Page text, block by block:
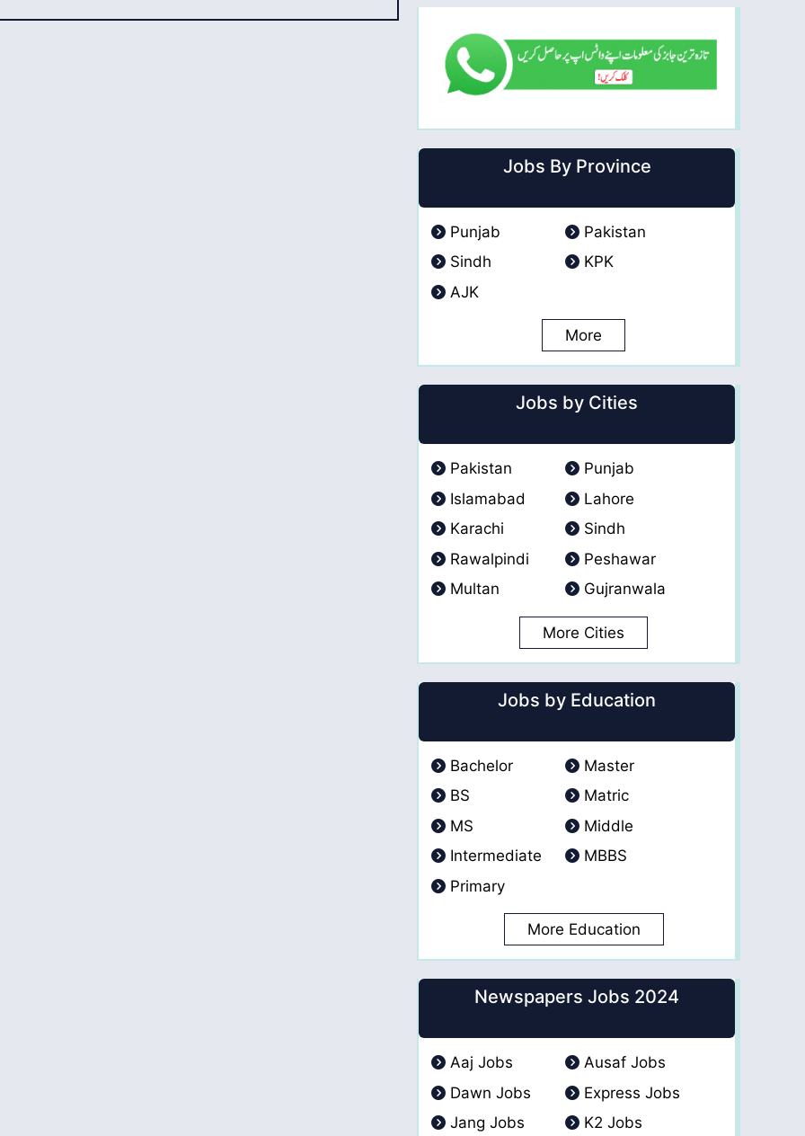
Jobs By Province
Punjab
Pakistan
Sindh
KPK
AJK
More
Jobs by Cities
Pakistan
Punjab
Islamabad
Lahore
Karachi
Sindh
Rawalpindi
Peshawar
Multan
Gujranwala
More Cities
Jobs by Education
Bachelor
Master
BS
Matric
MS
Middle
Intermediate
MBBS
Primary
More Education
Newspapers Jobs 2024
Aaj Jobs
Ausaf Jobs
Dawn Jobs
Express Jobs
Jang Jobs
K2 Jobs